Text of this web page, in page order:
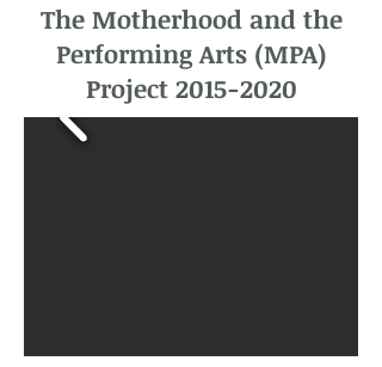
The Motherhood and the
Performing Arts (MPA)
Project 2015-2020